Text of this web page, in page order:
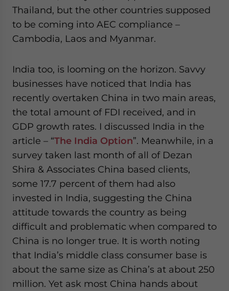
Thailand, but the other countries supposed
to be coming into AEC compliance –
Cambodia, Laos and Myanmar.
India too, is looming on the horizon. Savvy
businesses have noticed that India has
recently overtaken China in two main areas,
the total amount of FDI received, and in
GDP growth rates. I discussed India in the
article – “The India Option”. Meanwhile, in a
survey taken last month of all of Dezan
Shira & Associates China based clients,
some 17.7 percent of them had also
invested in India, suggesting the China
attitude towards the country as being
difficult and problematic when compared to
China is no longer true. It is worth noting
that India’s middle class consumer base is
about the same size as China’s at about 250
million. Yet ask most China hands about